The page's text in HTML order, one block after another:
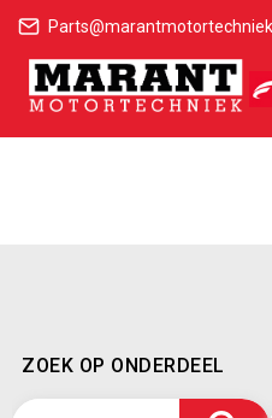
ZOEK OP ONDERDEEL